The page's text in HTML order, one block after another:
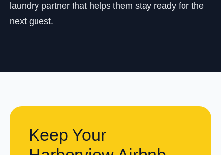
laundry partner that helps them stay ready for the
next guest.
Keep Your